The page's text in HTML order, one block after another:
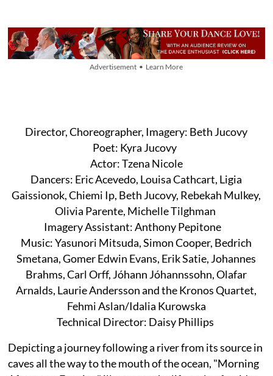
Advertisement • Learn More
Director, Choreographer, Imagery: Beth Jucovy
Poet: Kyra Jucovy
Actor: Tzena Nicole
Dancers: Eric Acevedo, Louisa Cathcart, Ligia
Gaissionok, Chiemi Ip, Beth Jucovy, Rebekah Mulkey,
Olivia Parente, Michelle Tilghman
Imagery Assistant: Anthony Pepitone
Music: Yasunori Mitsuda, Simon Cooper, Bedrich
Smetana, Gomer Edwin Evans, Erik Satie, Johannes
Brahms, Carl Orff, Jóhann Jóhannssohn, Olafar
Arnalds, Laurie Andersson and the Kronos Quartet,
Fehmi Aslan/Idalia Kurowska
Technical Director: Daisy Phillips
Depicting a journey following a river from its source in
caves all the way to the mouth of the ocean, "Morning